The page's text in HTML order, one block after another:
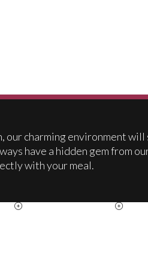
our charming environment
have a hidden gem from
with your meal.